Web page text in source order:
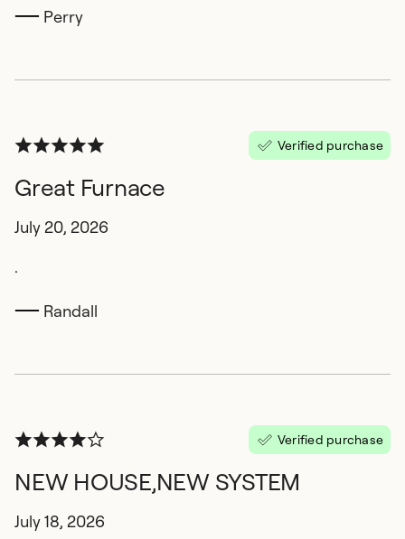
Perry
Verified purchase
Great Furnace
July 20, 2026
.
Randall
Verified purchase
NEW HOUSE,NEW SYSTEM
July 18, 2026